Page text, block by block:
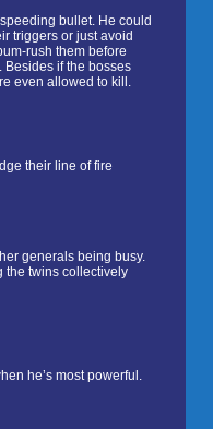
bullet. He could
triggers or just avoid
rush them before
Besides if the bosses
even allowed to kill.
their line of fire
generals being busy.
the twins collectively
he’s most powerful.